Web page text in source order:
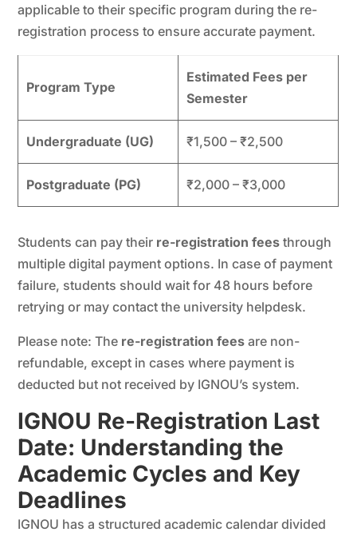
applicable to their specific program during the re-
registration process to ensure accurate payment.
Program Type
Estimated Fees per
Semester
Undergraduate (UG) ₹1,500 – ₹2,500
Postgraduate (PG) ₹2,000 – ₹3,000
Students can pay their re-registration fees through
multiple digital payment options. In case of payment
failure, students should wait for 48 hours before
retrying or may contact the university helpdesk.
Please note: The re-registration fees are non-
refundable, except in cases where payment is
deducted but not received by IGNOU’s system.
IGNOU Re-Registration Last
Date: Understanding the
Academic Cycles and Key
Deadlines
IGNOU has a structured academic calendar divided